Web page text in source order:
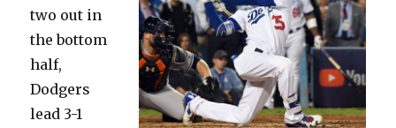
two out in
the bottom
half,
Dodgers
lead 3-1